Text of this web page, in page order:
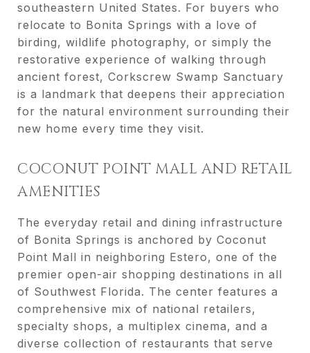
southeastern United States. For buyers who
relocate to Bonita Springs with a love of
birding, wildlife photography, or simply the
restorative experience of walking through
ancient forest, Corkscrew Swamp Sanctuary
is a landmark that deepens their appreciation
for the natural environment surrounding their
new home every time they visit.
COCONUT POINT MALL AND RETAIL
AMENITIES
The everyday retail and dining infrastructure
of Bonita Springs is anchored by Coconut
Point Mall in neighboring Estero, one of the
premier open-air shopping destinations in all
of Southwest Florida. The center features a
comprehensive mix of national retailers,
specialty shops, a multiplex cinema, and a
diverse collection of restaurants that serve